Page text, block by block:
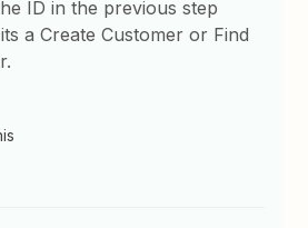
ID in the previous step
a Create Customer or Find